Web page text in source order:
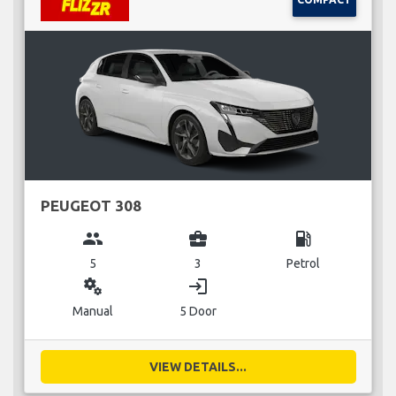
PEUGEOT 308
group
5
business_center
3
local_gas_station
Petrol
miscellaneous_services
Manual
login
5 Door
VIEW DETAILS...